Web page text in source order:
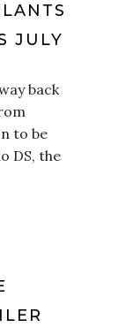
JULY
back
to be
DS, the